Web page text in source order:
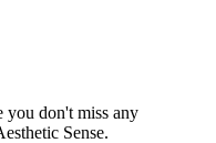
you don't miss any
Sense.